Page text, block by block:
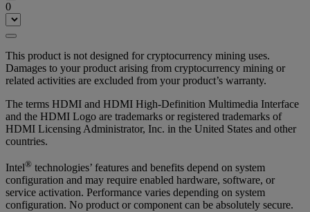
0
This product is not designed for cryptocurrency mining uses.
Damages to your product arising from cryptocurrency mining or
related activities are excluded from your product’s warranty.
The terms HDMI and HDMI High-Definition Multimedia Interface
and the HDMI Logo are trademarks or registered trademarks of
HDMI Licensing Administrator, Inc. in the United States and other
countries.
Intel® technologies’ features and benefits depend on system
configuration and may require enabled hardware, software, or
service activation. Performance varies depending on system
configuration. No product or component can be absolutely secure.